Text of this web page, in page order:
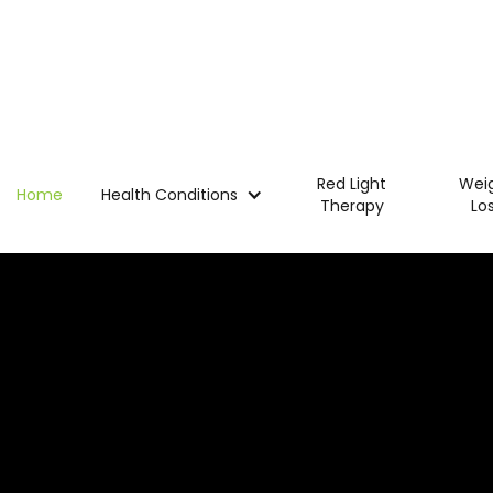
Home Health Conditions
Red Light
Therapy